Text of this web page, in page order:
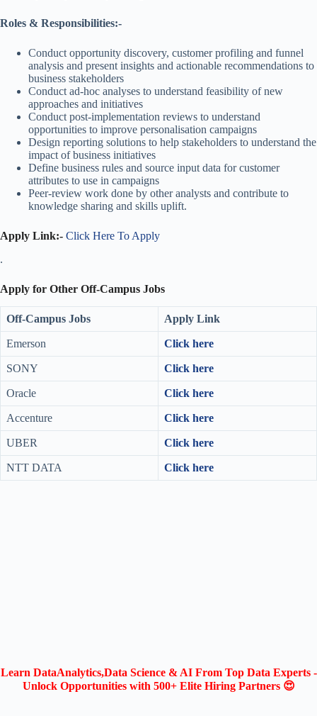
Roles & Responsibilities:-
Conduct opportunity discovery, customer profiling and funnel
analysis and present insights and actionable recommendations to
business stakeholders
Conduct ad-hoc analyses to understand feasibility of new
approaches and initiatives
Conduct post-implementation reviews to understand
opportunities to improve personalisation campaigns
Design reporting solutions to help stakeholders to understand the
impact of business initiatives
Define business rules and source input data for customer
attributes to use in campaigns
Peer-review work done by other analysts and contribute to
knowledge sharing and skills uplift.
Apply Link:- Click Here To Apply
.
Apply for Other Off-Campus Jobs
Off-Campus Jobs Apply Link
Emerson Click here
SONY Click here
Oracle Click here
Accenture Click here
UBER Click here
NTT DATA Click here
Learn DataAnalytics,Data Science & AI From Top Data Experts -
Unlock Opportunities with 500+ Elite Hiring Partners 😍